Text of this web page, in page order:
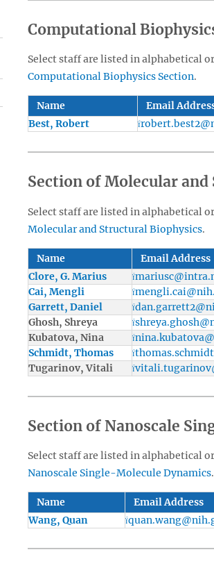
Computational
Select staff are listed in alphabetical
Computational Biophysics Section.
Name Email
Best, Robert
Section of Molecular
Select staff are listed in alphabetical
Molecular and Structural Biophysics.
Name Email Address
Clore, G. Marius
Cai, Mengli
Garrett, Daniel
Ghosh, Shreya
Kubatova, Nina
Schmidt, Thomas
Tugarinov, Vitali
Section of Nanoscale
Select staff are listed in alphabetical
Nanoscale Single-Molecule Dynamics.
Name Email Address
Wang, Quan